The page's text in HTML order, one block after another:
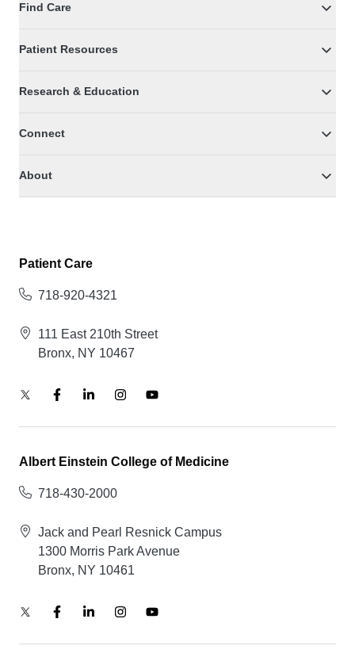
Find Care
Patient Resources
Research & Education
Connect
About
Patient Care
718-920-4321
111 East 210th Street
Bronx, NY 10467
Albert Einstein College of Medicine
718-430-2000
Jack and Pearl Resnick Campus
1300 Morris Park Avenue
Bronx, NY 10461